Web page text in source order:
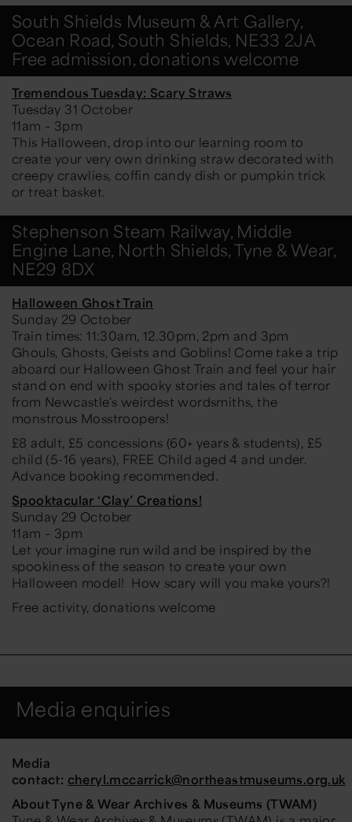
South Shields Museum & Art Gallery,
Ocean Road, South Shields, NE33 2JA
Free admission, donations welcome
Tremendous Tuesday: Scary Straws
Tuesday 31 October
11am – 3pm
This Halloween, drop into our learning room to
create your very own drinking straw decorated with
creepy crawlies, coffin candy dish or pumpkin trick
or treat basket.
Stephenson Steam Railway, Middle
Engine Lane, North Shields, Tyne & Wear,
NE29 8DX
Halloween Ghost Train
Sunday 29 October
Train times: 11:30am, 12.30pm, 2pm and 3pm
Ghouls, Ghosts, Geists and Goblins! Come take a trip
aboard our Halloween Ghost Train and feel your hair
stand on end with spooky stories and tales of terror
from Newcastle's weirdest wordsmiths, the
monstrous Mosstroopers!
£8 adult, £5 concessions (60+ years & students), £5
child (5-16 years), FREE Child aged 4 and under.
Advance booking recommended.
Spooktacular ‘Clay’ Creations!
Sunday 29 October
11am – 3pm
Let your imagine run wild and be inspired by the
spookiness of the season to create your own
Halloween model! How scary will you make yours?!
Free activity, donations welcome
Media enquiries
Media
contact: cheryl.mccarrick@northeastmuseums.org.uk
About Tyne & Wear Archives & Museums (TWAM)